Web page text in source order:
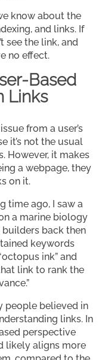
know about the
and links. If
see the link, and
no effect.
Based
Links
from a user’s
it’s not the usual
However, it makes
a webpage, they
on it.
time ago, I saw a
a marine biology
back then
keywords
ink” and
link to rank the
people believed in
links. In
perspective
likely aligns more